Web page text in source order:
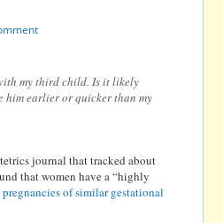
my third child. Is it likely
him earlier or quicker than my
journal that tracked about
that women have a “highly
of similar gestational